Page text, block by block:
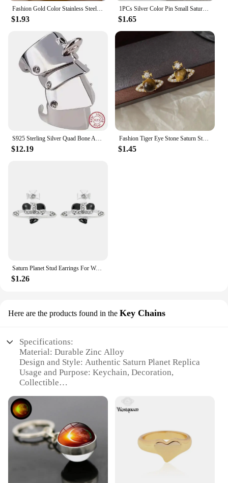
Fashion Gold Color Stainless Steel Crystal Saturn Planet Necklaces for Women Girls Zircon Moonstone Choker Charm Jewelry Gifts
$1.93
1PCs Silver Color Pin Small Saturn 316LStainless Steel Ear Bone Nail Y2KFashion Hottie Earrings for WomenJewelry
$1.65
S925 Sterling Silver Quad Bone Armor Saturn Ring Punk
$12.19
Fashion Tiger Eye Stone Saturn Stud Earrings For Women Trendy Classic Rhinestone Opal Star Earrings Party Lady Jewelry Gifts
$1.45
Saturn Planet Stud Earrings For Women Girl Heart Earrings
$1.26
Here are the products found in the Key Chains
Specifications:
Material: Durable Zinc Alloy
Design and Style: Authentic Saturn Planet Replica
Usage and Purpose: Keychain, Decoration,
Collectible
Keyrings
Shape or Size: Compact and Lightweight
Performance and Property: Long-lasting, Resistant
to Wear and Tear
Features:
**Unique Design and Authenticity**
Crafted with precision, these Saturn Planet Key